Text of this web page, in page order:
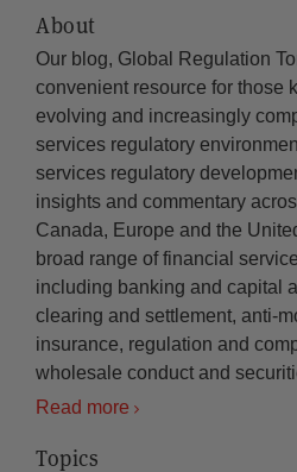
About
Our blog, Global Regulation
convenient resource for those
evolving and increasingly
services regulatory
services regulatory
insights and commentary
Canada, Europe and the
broad range of financial
including banking and capital
clearing and settlement, anti-
insurance, regulation and
wholesale conduct and
Read more
Topics